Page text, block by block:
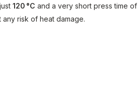
120 °C and a very short press time of
any risk of heat damage.